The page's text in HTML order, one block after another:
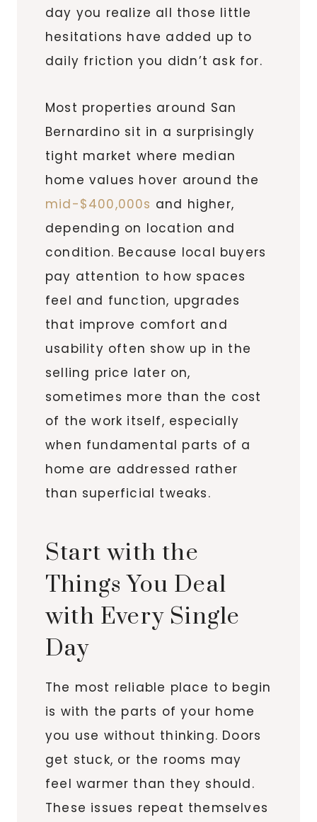
day you realize all those little
hesitations have added up to
daily friction you didn’t ask for.
Most properties around San
Bernardino sit in a surprisingly
tight market where median
home values hover around the
mid-$400,000s and higher,
depending on location and
condition. Because local buyers
pay attention to how spaces
feel and function, upgrades
that improve comfort and
usability often show up in the
selling price later on,
sometimes more than the cost
of the work itself, especially
when fundamental parts of a
home are addressed rather
than superficial tweaks.
Start with the
Things You Deal
with Every Single
Day
The most reliable place to begin
is with the parts of your home
you use without thinking. Doors
get stuck, or the rooms may
feel warmer than they should.
These issues repeat themselves